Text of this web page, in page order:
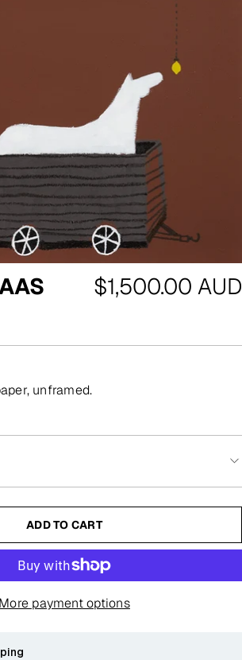
Regular
$1,500.00 AUD
unframed.
ADD TO CART
More payment options